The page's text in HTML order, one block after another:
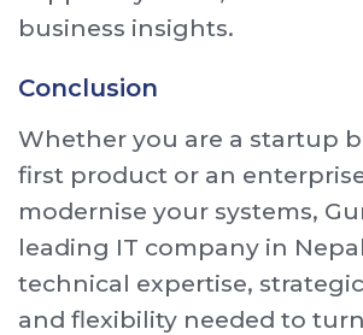
business insights.
Conclusion
Whether you are a startup
first product or an
modernise your systems,
leading IT company in
technical expertise,
and flexibility needed to